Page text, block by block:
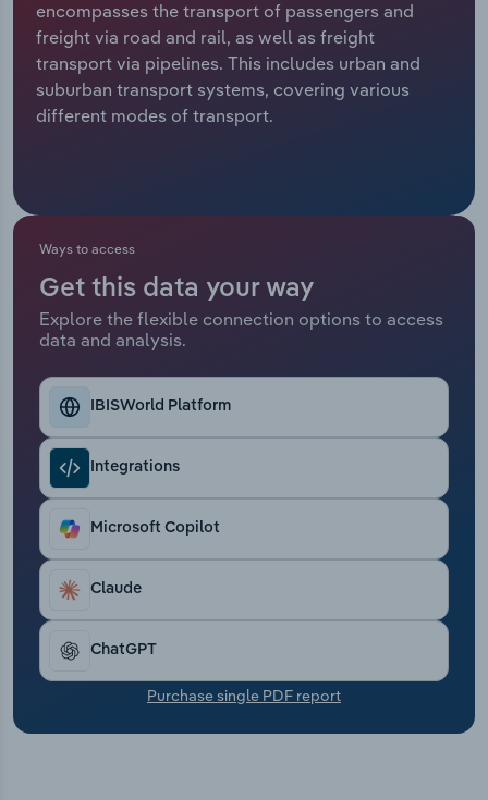
encompasses the transport of passengers and
freight via road and rail, as well as freight
transport via pipelines. This includes urban and
suburban transport systems, covering various
different modes of transport.
Ways to access
Get this data your way
Explore the flexible connection options to access
data and analysis.
IBISWorld Platform
Integrations
Microsoft Copilot
Claude
ChatGPT
Purchase single PDF report
Relpro
Marketing
Private Equity
Accommodation & Food Services
Mining
Public Administration & Safety
Real Estate, Rental & Leasing
Retail Trade
Thematic Reports
Transportation and Warehousing
Utilities
Wholesale Trade
Industry Classifications